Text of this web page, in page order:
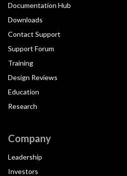
Documentation Hub
Downloads
Contact Support
Support Forum
Training
Design Reviews
Education
Research
Company
Leadership
Investors